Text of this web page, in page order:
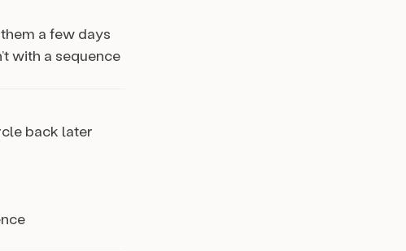
a few days
with a sequence
back later